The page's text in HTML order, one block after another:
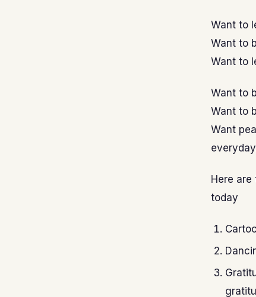
Want to
Want to
Want to
Want to
Want to
Want
Here
today